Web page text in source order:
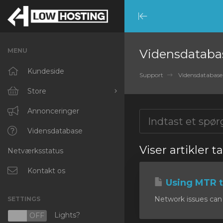
Minimize
Menu
MENU
Kundeside
Store
Browse All
RKVMPROTECTED
IKVMPROTECTED
XKVMPROTECTED
Protected Web Hosting
Annonceringer
Vidensdatabase
Netværksstatus
Kontakt os
SETTINGS
OFF Lights?
Support Vidensdatabase
Viser artikler
Using MTR
Network issues